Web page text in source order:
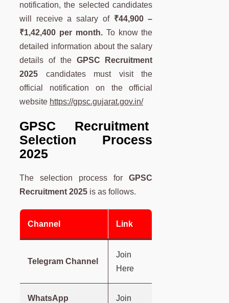
notification, the selected candidates
will receive a salary of ₹44,900 –
₹1,42,400 per month. To know the
detailed information about the salary
details of the GPSC
Recruitment
2025 candidates must visit the
official notification on the official
website https://gpsc.gujarat.gov.in/
GPSC Recruitment
Selection Process
2025
The selection process forGPSC
Recruitment 2025 is as follows.
Channel Link
Telegram Channel
Join
Here
WhatsApp
Join